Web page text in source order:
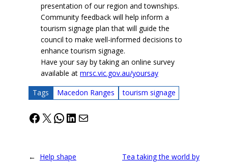
presentation of our region and townships.
Community feedback will help inform a
tourism signage plan that will guide the
council to make well-informed decisions to
enhance tourism signage.
Have your say by taking an online survey
available at mrsc.vic.gov.au/yoursay
Tags Macedon Ranges tourism signage
Facebook
X WhatsApp
LinkedIn
Mail
← Help shape
Tea taking the world by